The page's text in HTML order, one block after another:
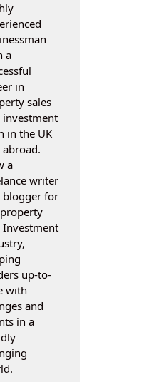
a
in
sales
investment
in the UK
abroad.
a
writer
blogger for
Investment
up-to-
with
and
in a